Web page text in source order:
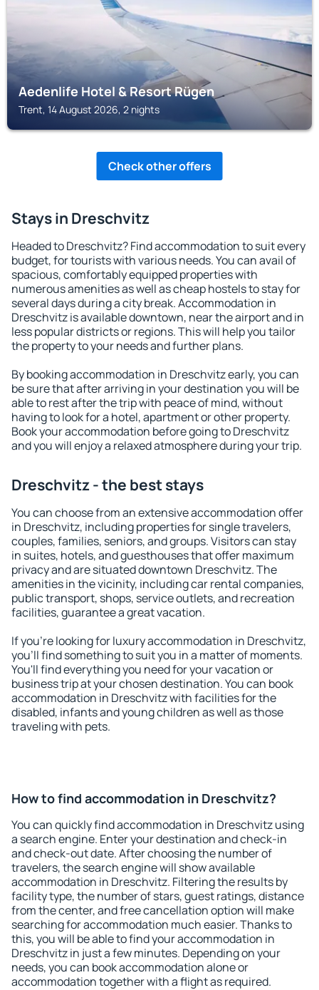
Aedenlife Hotel & Resort Rügen
Trent, 14 August 2026, 2 nights
Check other offers
Stays in Dreschvitz
Headed to Dreschvitz? Find accommodation to suit every
budget, for tourists with various needs. You can avail of
spacious, comfortably equipped properties with
numerous amenities as well as cheap hostels to stay for
several days during a city break. Accommodation in
Dreschvitz is available downtown, near the airport and in
less popular districts or regions. This will help you tailor
the property to your needs and further plans.
By booking accommodation in Dreschvitz early, you can
be sure that after arriving in your destination you will be
able to rest after the trip with peace of mind, without
having to look for a hotel, apartment or other property.
Book your accommodation before going to Dreschvitz
and you will enjoy a relaxed atmosphere during your trip.
Dreschvitz - the best stays
You can choose from an extensive accommodation offer
in Dreschvitz, including properties for single travelers,
couples, families, seniors, and groups. Visitors can stay
in suites, hotels, and guesthouses that offer maximum
privacy and are situated downtown Dreschvitz. The
amenities in the vicinity, including car rental companies,
public transport, shops, service outlets, and recreation
facilities, guarantee a great vacation.
If you're looking for luxury accommodation in Dreschvitz,
you'll find something to suit you in a matter of moments.
You'll find everything you need for your vacation or
business trip at your chosen destination. You can book
accommodation in Dreschvitz with facilities for the
disabled, infants and young children as well as those
traveling with pets.
How to find accommodation in Dreschvitz?
You can quickly find accommodation in Dreschvitz using
a search engine. Enter your destination and check-in
and check-out date. After choosing the number of
travelers, the search engine will show available
accommodation in Dreschvitz. Filtering the results by
facility type, the number of stars, guest ratings, distance
from the center, and free cancellation option will make
searching for accommodation much easier. Thanks to
this, you will be able to find your accommodation in
Dreschvitz in just a few minutes. Depending on your
needs, you can book accommodation alone or
accommodation together with a flight as required.